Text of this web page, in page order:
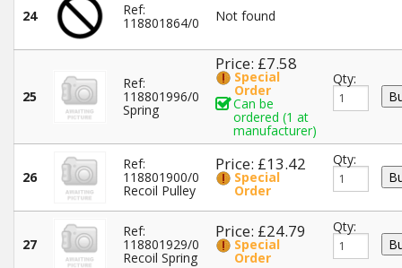
24 Ref:
118801864/0 Not found
25
Ref:
118801996/0
Spring
Price: £7.58
Special
Order
Can be
ordered (1 at
manufacturer)
Qty:
26
Ref:
118801900/0
Recoil Pulley
Price: £13.42
Special
Order
Qty:
27
Ref:
118801929/0
Recoil Spring
Price: £24.79
Special
Order
Qty: